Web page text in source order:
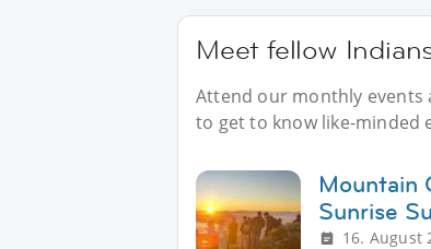
Meet fellow
Attend our monthly
to get to know like-minded
Mountain
Sunrise
16. August